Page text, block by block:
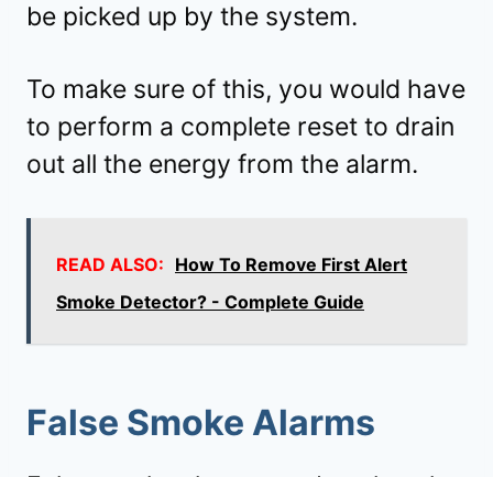
be picked up by the system.
To make sure of this, you would have
to perform a complete reset to drain
out all the energy from the alarm.
READ ALSO: How To Remove First Alert
Smoke Detector? - Complete Guide
False Smoke Alarms